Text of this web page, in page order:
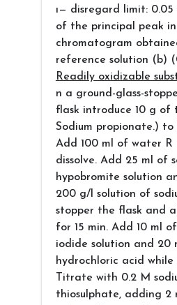
ı— disregard limit:
of the principal peak
chromatogram
reference solution (b)
Readily oxidizable
n a ground-glass-
flask introduce 10 g of
Sodium propionate.) to
Add 100 ml of water
dissolve. Add 25 ml of
hypobromite solution
200 g/l solution of
stopper the flask and
for 15 min. Add 10 ml
iodide solution and 20
hydrochloric acid while
Titrate with 0.2 M
thiosulphate, adding 2